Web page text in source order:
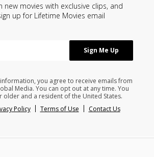
new movies with exclusive clips, and
up for Lifetime Movies email
you agree to receive emails from
Media. You can opt out at any time. You
older and a resident of the United States.
Policy Terms of Use Contact Us